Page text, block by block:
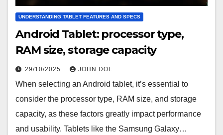
UNDERSTANDING TABLET FEATURES AND SPECS
Android Tablet: processor type,
RAM size, storage capacity
29/10/2025 JOHN DOE
When selecting an Android tablet, it’s essential to
consider the processor type, RAM size, and storage
capacity, as these factors greatly impact performance
and usability. Tablets like the Samsung Galaxy…